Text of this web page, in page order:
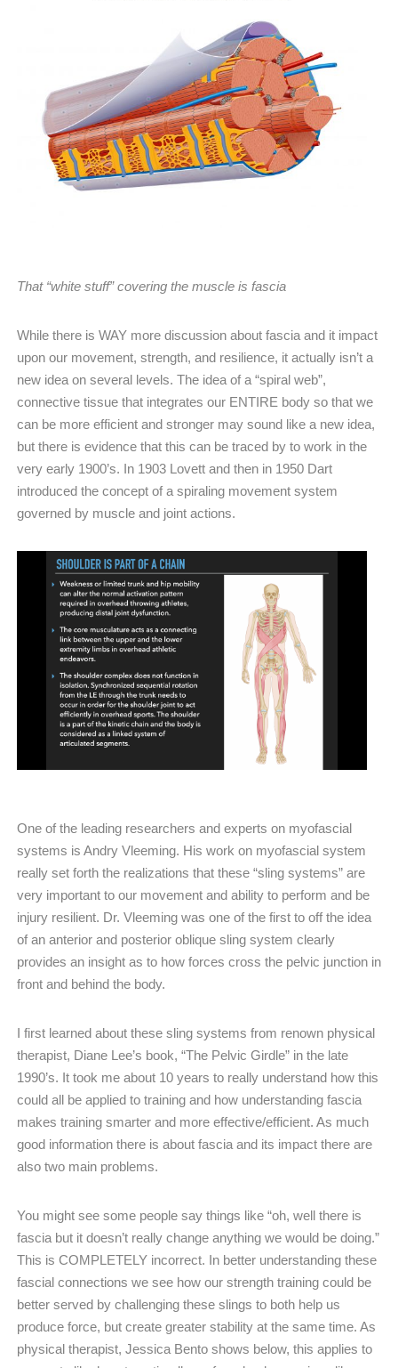
That “white stuff” covering the muscle is fascia
While there is WAY more discussion about fascia and it impact
upon our movement, strength, and resilience, it actually isn’t a
new idea on several levels. The idea of a “spiral web”,
connective tissue that integrates our ENTIRE body so that we
can be more efficient and stronger may sound like a new idea,
but there is evidence that this can be traced by to work in the
very early 1900’s. In 1903 Lovett and then in 1950 Dart
introduced the concept of a spiraling movement system
governed by muscle and joint actions.
One of the leading researchers and experts on myofascial
systems is Andry Vleeming. His work on myofascial system
really set forth the realizations that these “sling systems” are
very important to our movement and ability to perform and be
injury resilient. Dr. Vleeming was one of the first to off the idea
of an anterior and posterior oblique sling system clearly
provides an insight as to how forces cross the pelvic junction in
front and behind the body.
I first learned about these sling systems from renown physical
therapist, Diane Lee’s book, “The Pelvic Girdle” in the late
1990’s. It took me about 10 years to really understand how this
could all be applied to training and how understanding fascia
makes training smarter and more effective/efficient. As much
good information there is about fascia and its impact there are
also two main problems.
You might see some people say things like “oh, well there is
fascia but it doesn’t really change anything we would be doing.”
This is COMPLETELY incorrect. In better understanding these
fascial connections we see how our strength training could be
better served by challenging these slings to both help us
produce force, but create greater stability at the same time. As
physical therapist, Jessica Bento shows below, this applies to